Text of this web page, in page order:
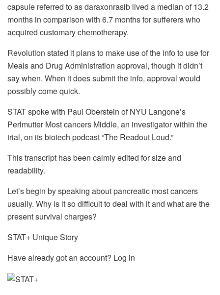
capsule referred to as daraxonrasib lived a median of 13.2
months in comparison with 6.7 months for sufferers who
acquired customary chemotherapy.
Revolution stated it plans to make use of the info to use for
Meals and Drug Administration approval, though it didn’t
say when. When it does submit the info, approval would
possibly come quick.
STAT spoke with Paul Oberstein of NYU Langone’s
Perlmutter Most cancers Middle, an investigator within the
trial, on its biotech podcast “The Readout Loud.”
This transcript has been calmly edited for size and
readability.
Let’s begin by speaking about pancreatic most cancers
usually. Why is it so difficult to deal with it and what are the
present survival charges?
STAT+ Unique Story
Have already got an account? Log in